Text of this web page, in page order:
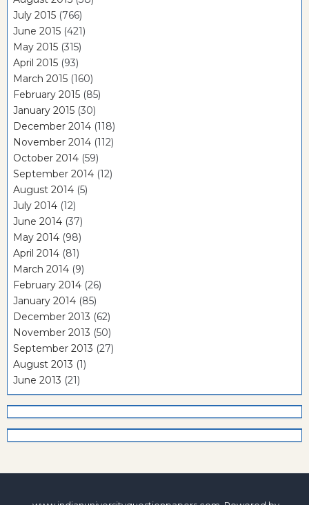
July 2015 (766)
June 2015 (421)
May 2015 (315)
April 2015 (93)
March 2015 (160)
February 2015 (85)
January 2015 (30)
December 2014 (118)
November 2014 (112)
October 2014 (59)
September 2014 (12)
August 2014 (5)
July 2014 (12)
June 2014 (37)
May 2014 (98)
April 2014 (81)
March 2014 (9)
February 2014 (26)
January 2014 (85)
December 2013 (62)
November 2013 (50)
September 2013 (27)
August 2013 (1)
June 2013 (21)